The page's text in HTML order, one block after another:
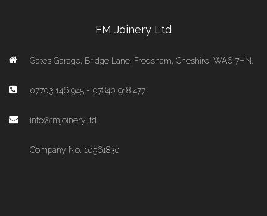
FM Joinery Ltd
Gates Garage, Bridge Lane, Frodsham, Cheshire, WA6 7HN.
07703 146 945 - 07840 918 477
info@fmjoinery.ltd
Company No. 10561830